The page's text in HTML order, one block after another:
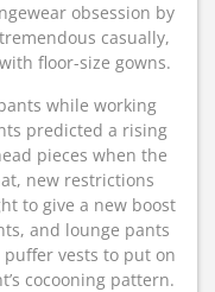
obsession by
casually,
floor-size gowns.
while working
predicted a rising
pieces when the
new restrictions
to give a new boost
and lounge pants
vests to put on
cocooning pattern.